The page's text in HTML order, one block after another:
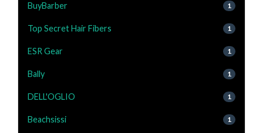
BuyBarber 1
Top Secret Hair Fibers 1
ESR Gear 1
Bally 1
DELL'OGLIO 1
Beachsissi 1